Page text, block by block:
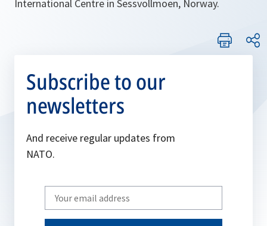
International Centre in Sessvollmoen, Norway.
Subscribe to our
newsletters
And receive regular updates from
NATO.
Write
your
email